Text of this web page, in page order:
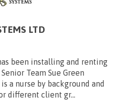
LTD
been installing and renting
Team Sue Green
a nurse by background and
different client gr...